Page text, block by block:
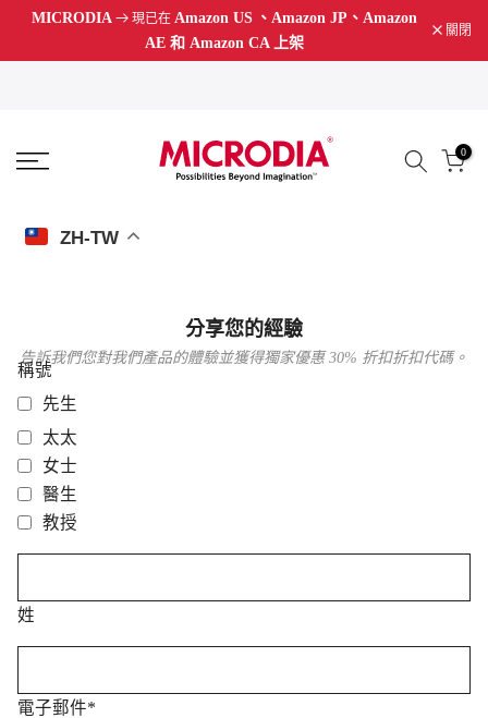
跳MICRODIA 現已在 Amazon US 、Amazon JP、Amazon
AE 和 Amazon CA 上架
關閉
0
ZH-TW
分享您的經驗
告訴我們您對我們產品的體驗並獲得獨家優惠 30% 折扣折扣代碼。
稱號
先生
太太
女士
醫生
教授
姓
電子郵件*